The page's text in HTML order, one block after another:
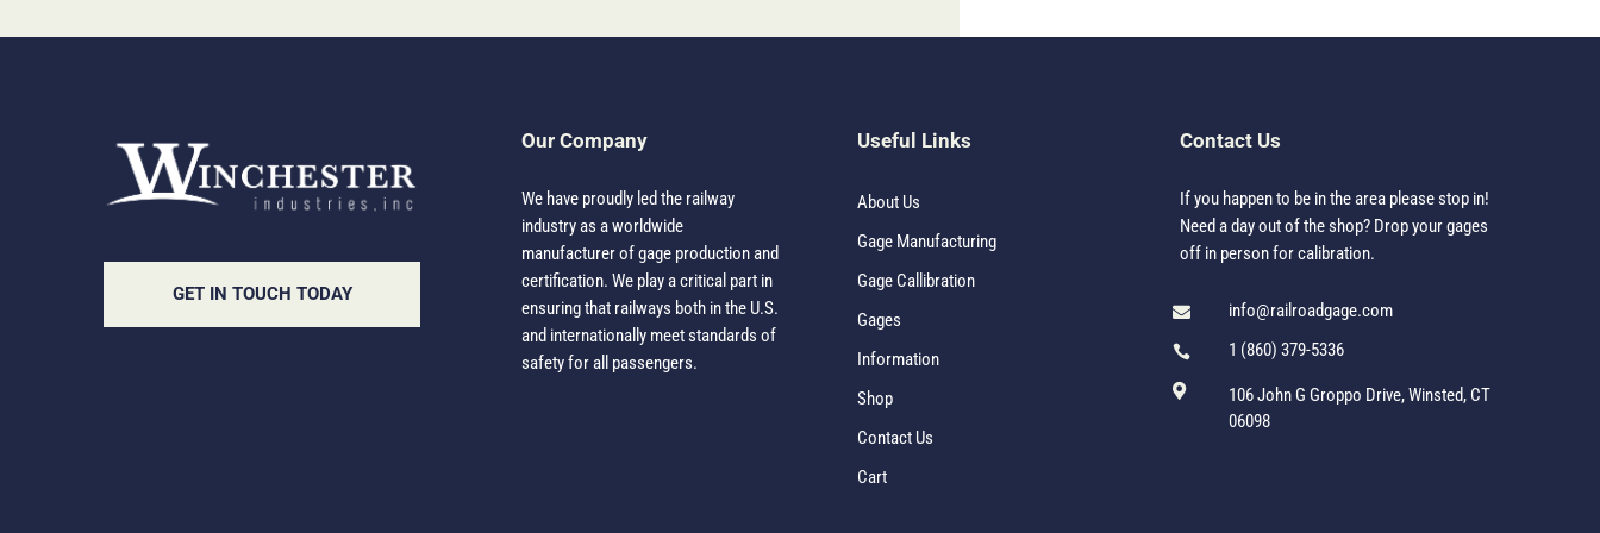
GET IN TOUCH TODAY
Our Company
We have proudly led the railway
industry as a worldwide
manufacturer of gage production and
certification. We play a critical part in
ensuring that railways both in the U.S.
and internationally meet standards of
safety for all passengers.
Useful Links
About Us
Gage Manufacturing
Gage Callibration
Gages
Information
Shop
Contact Us
Cart
Contact Us
If you happen to be in the area please stop in!
Need a day out of the shop? Drop your gages
off in person for calibration.
 info@railroadgage.com
 1 (860) 379-5336

106 John G Groppo Drive, Winsted, CT
06098